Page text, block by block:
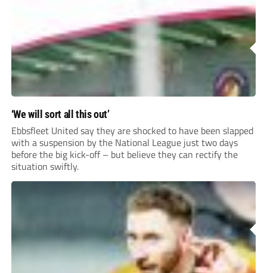
‘We will sort all this out’
Ebbsfleet United say they are shocked to have been slapped
with a suspension by the National League just two days
before the big kick-off – but believe they can rectify the
situation swiftly.